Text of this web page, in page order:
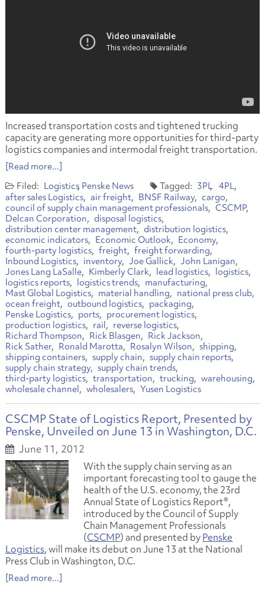
Increased transportation costs and tightened trucking
capacity are generating more opportunities for third-party
logistics companies and intermodal freight transportation.
[Read more...]
Logistics Penske News 3PL 4PL
after sales Logistics
air freight BNSF Railway
cargo
council of supply chain management professionals
CSCMP
Delcan Corporation
disposal logistics
distribution center management
distribution logistics
economic indicators
Economic Outlook
Economy
fourth-party logistics
freight
freight forwarding
Inbound Logistics
inventory Joe Gallick
John Lanigan
Jones Lang LaSalle
Kimberly Clark lead logistics
logistics
logistics reports
logistics trends
manufacturing
Mast Global Logistics
material handling
national press club
ocean freight
outbound logistics
packaging
Penske Logistics
ports
procurement logistics
production logistics
rail
reverse logistics
Richard Thompson
Rick Blasgen
Rick Jackson
Rick Sather
Ronald Marotta Rosalyn Wilson
shipping
shipping containers
supply chain
supply chain reports
supply chain strategy
supply chain trends
third-party logistics
transportation trucking
warehousing
wholesale channel
wholesalers Yusen Logistics
CSCMP State of Logistics Report, Presented by
Penske, Unveiled on June 13 in Washington, D.C.
June 11, 2012
With the supply chain serving as an
important forecasting tool to gauge the
health of the U.S. economy, the 23rd
Annual State of Logistics Report®,
introduced by the Council of Supply
Chain Management Professionals
(CSCMP) and presented byPenske
Logistics, will make its debut on June 13 at the National
Press Club in Washington, D.C.
[Read more...]